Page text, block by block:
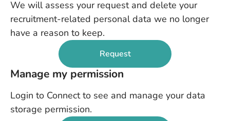
We will assess your request and delete your
recruitment-related personal data we no longer
have a reason to keep.
Request
Manage my permission
Login to Connect to see and manage your data
storage permission.